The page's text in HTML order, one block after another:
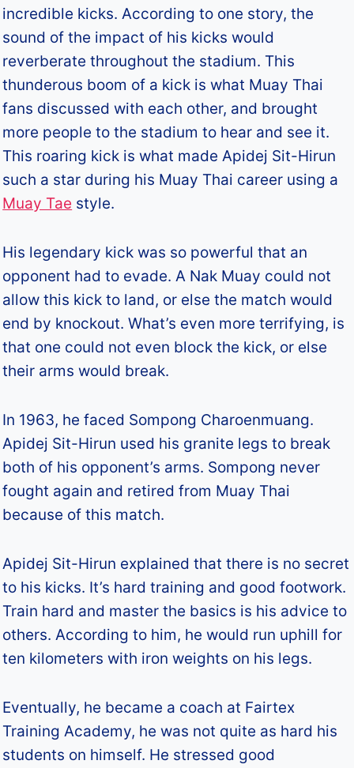
incredible kicks. According to one story, the
sound of the impact of his kicks would
reverberate throughout the stadium. This
thunderous boom of a kick is what Muay Thai
fans discussed with each other, and brought
more people to the stadium to hear and see it.
This roaring kick is what made Apidej Sit-Hirun
such a star during his Muay Thai career using a
Muay Tae style.
His legendary kick was so powerful that an
opponent had to evade. A Nak Muay could not
allow this kick to land, or else the match would
end by knockout. What’s even more terrifying, is
that one could not even block the kick, or else
their arms would break.
In 1963, he faced Sompong Charoenmuang.
Apidej Sit-Hirun used his granite legs to break
both of his opponent’s arms. Sompong never
fought again and retired from Muay Thai
because of this match.
Apidej Sit-Hirun explained that there is no secret
to his kicks. It’s hard training and good footwork.
Train hard and master the basics is his advice to
others. According to him, he would run uphill for
ten kilometers with iron weights on his legs.
Eventually, he became a coach at Fairtex
Training Academy, he was not quite as hard his
students on himself. He stressed good